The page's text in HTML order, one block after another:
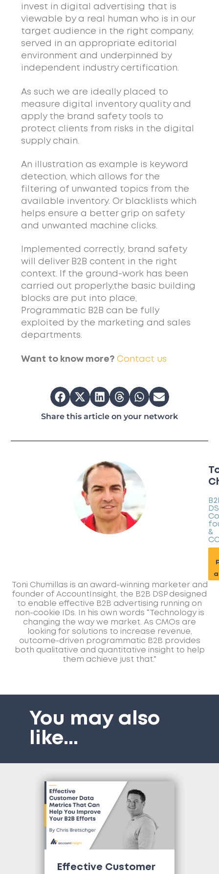
invest in digital advertising that is
viewable by a real human who is in our
target audience in the right company,
served in an appropriate editorial
environment and underpinned by
independent industry certification.
As such we are ideally placed to
measure digital inventory quality and
apply the brand safety tools to
protect clients from risks in the digital
supply chain.
An illustration as example is keyword
detection, which allows for the
filtering of unwanted topics from the
available inventory. Or blacklists which
helps ensure a better grip on safety
and unwanted machine clicks.
Implemented correctly, brand safety
will deliver B2B content in the right
context. If the ground-work has been
carried out properly,the basic building
blocks are put into place,
Programmatic B2B can be fully
exploited by the marketing and sales
departments.
Want to know more?Contact us
Share this article on your network
&
Toni Chumillas is an award-winning marketer and
founder of AccountInsight, the B2B DSP designed
to enable effective B2B advertising running on
non-cookie IDs. In his own words “Technology is
changing the way we market. As CMOs are
looking for solutions to increase revenue,
outcome-driven programmatic B2B provides
both qualitative and quantitative insight to help
them achieve just that.”
You may also
like...
Effective Customer